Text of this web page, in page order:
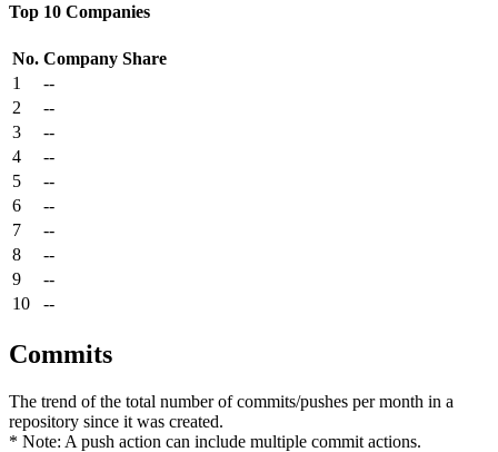
Top 10 Companies
No. Company Share
1
--
2
--
3
--
4
--
5
--
6
--
7
--
8
--
9
--
10
--
Commits
The trend of the total number of commits/pushes per month in a
repository since it was created.
* Note: A push action can include multiple commit actions.